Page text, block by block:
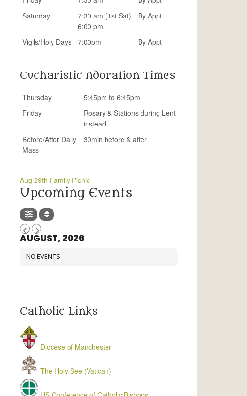
Saturday
7:30 am (1st Sat)
6:00 pm
By Appt
Vigils/Holy Days 7:00pm By Appt
Eucharistic Adoration Times
Thursday
5:45pm to 6:45pm
Friday
Rosary & Stations during Lent
instead
Before/After Daily
Mass
30min before & after
Aug 29th Family Picnic
Upcoming Events
AUGUST, 2026
NO EVENTS
Catholic Links
Diocese of Manchester
The Holy See (Vatican)